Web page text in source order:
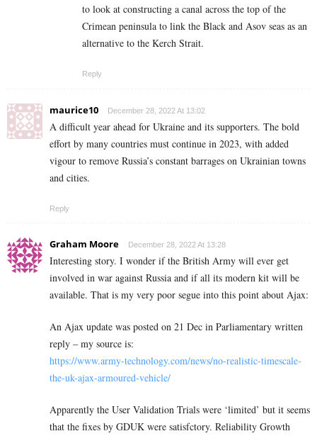
to look at constructing a canal across the top of the
Crimean peninsula to link the Black and Asov seas as an
alternative to the Kerch Strait.
Reply
maurice10 December 28, 2022 At 13:02
A difficult year ahead for Ukraine and its supporters. The bold
effort by many countries must continue in 2023, with added
vigour to remove Russia’s constant barrages on Ukrainian towns
and cities.
Reply
Graham Moore December 28, 2022 At 13:28
Interesting story. I wonder if the British Army will ever get
involved in war against Russia and if all its modern kit will be
available. That is my very poor segue into this point about Ajax:
An Ajax update was posted on 21 Dec in Parliamentary written
reply – my source is:
https://www.army-technology.com/news/no-realistic-timescale-
the-uk-ajax-armoured-vehicle/
Apparently the User Validation Trials were ‘limited’ but it seems
that the fixes by GDUK were satisfctory. Reliability Growth